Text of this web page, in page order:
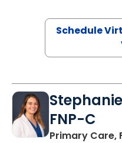
Schedule
FNP-C
Primary Care,